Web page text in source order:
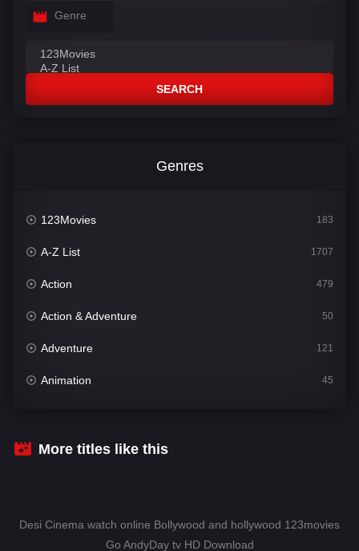
Genre
SEARCH
Genres
123Movies 183
A-Z List 1707
Action 479
Action & Adventure 50
Adventure 121
Animation 45
Crime
More titles like this
Desi Cinema watch online Bollywood and hollywood 123movies
Go AndyDay tv HD Download